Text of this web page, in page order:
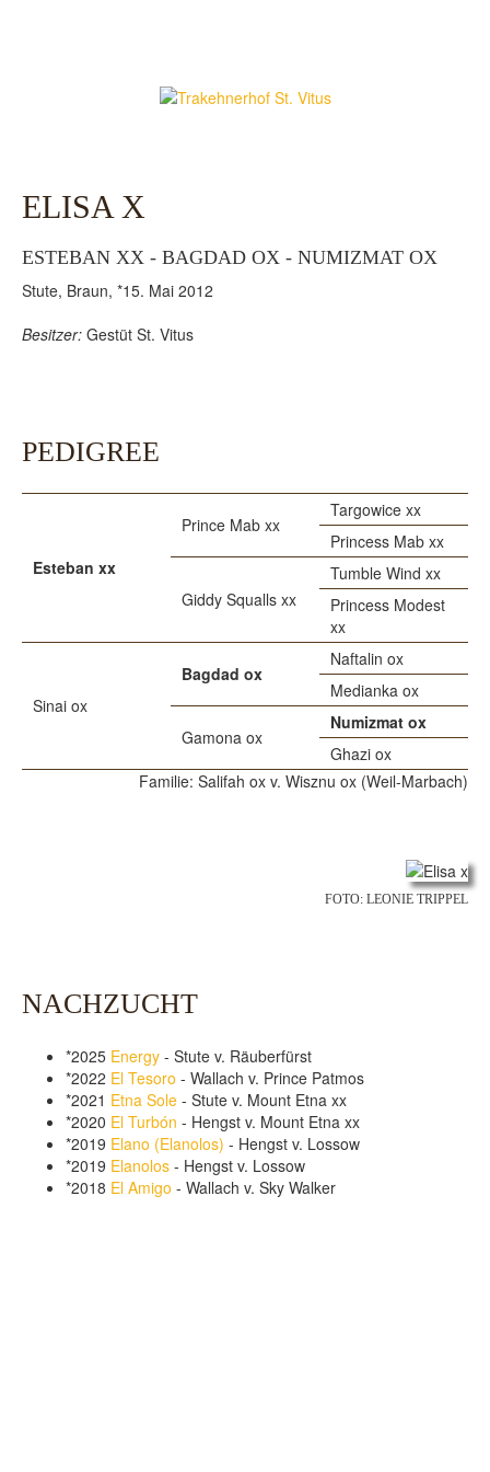
ELISA X
ESTEBAN XX - BAGDAD OX - NUMIZMAT OX
Stute, Braun, *15. Mai 2012
Besitzer: Gestüt St. Vitus
PEDIGREE
Esteban xx
Prince Mab xx
Targowice xx
Princess Mab xx
Giddy Squalls xx
Tumble Wind xx
Princess Modest
xx
Sinai ox
Bagdad ox
Naftalin ox
Medianka ox
Gamona ox
Numizmat ox
Ghazi ox
Familie: Salifah ox v. Wisznu ox (Weil-Marbach)
FOTO: LEONIE TRIPPEL
NACHZUCHT
*2025 Energy - Stute v. Räuberfürst
*2022 El Tesoro - Wallach v. Prince Patmos
*2021 Etna Sole - Stute v. Mount Etna xx
*2020 El Turbón - Hengst v. Mount Etna xx
*2019 Elano (Elanolos) - Hengst v. Lossow
*2019 Elanolos - Hengst v. Lossow
*2018 El Amigo - Wallach v. Sky Walker